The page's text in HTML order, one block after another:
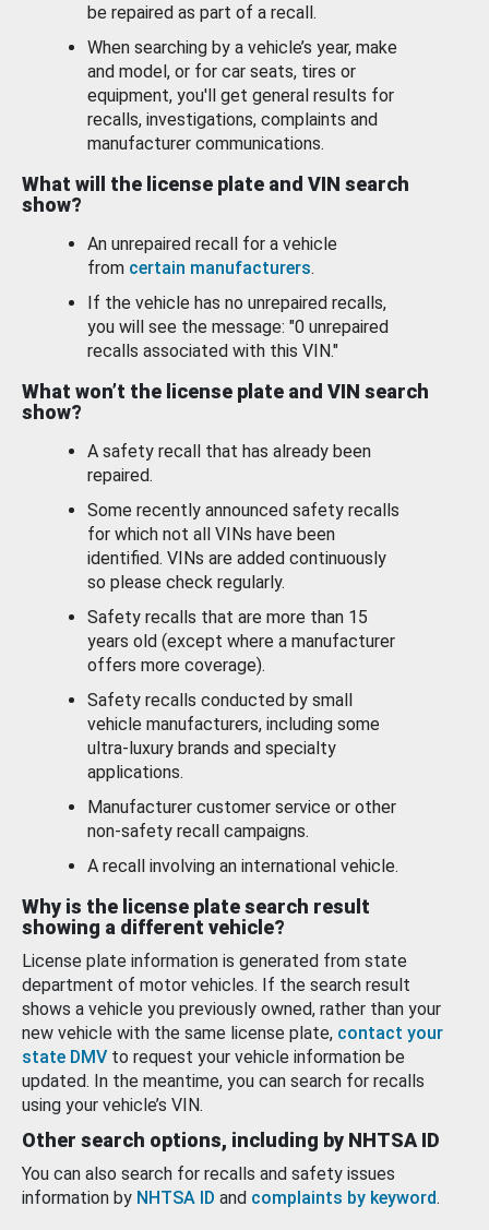
be repaired as part of a recall.
When searching by a vehicle’s year, make
and model, or for car seats, tires or
equipment, you'll get general results for
recalls, investigations, complaints and
manufacturer communications.
What will the license plate and VIN search
show?
An unrepaired recall for a vehicle
from certain manufacturers.
If the vehicle has no unrepaired recalls,
you will see the message: "0 unrepaired
recalls associated with this VIN."
What won’t the license plate and VIN search
show?
A safety recall that has already been
repaired.
Some recently announced safety recalls
for which not all VINs have been
identified. VINs are added continuously
so please check regularly.
Safety recalls that are more than 15
years old (except where a manufacturer
offers more coverage).
Safety recalls conducted by small
vehicle manufacturers, including some
ultra-luxury brands and specialty
applications.
Manufacturer customer service or other
non-safety recall campaigns.
A recall involving an international vehicle.
Why is the license plate search result
showing a different vehicle?
License plate information is generated from state
department of motor vehicles. If the search result
shows a vehicle you previously owned, rather than your
new vehicle with the same license plate, contact your
state DMV to request your vehicle information be
updated. In the meantime, you can search for recalls
using your vehicle’s VIN.
Other search options, including by NHTSA ID
You can also search for recalls and safety issues
information by NHTSA ID and complaints by keyword.